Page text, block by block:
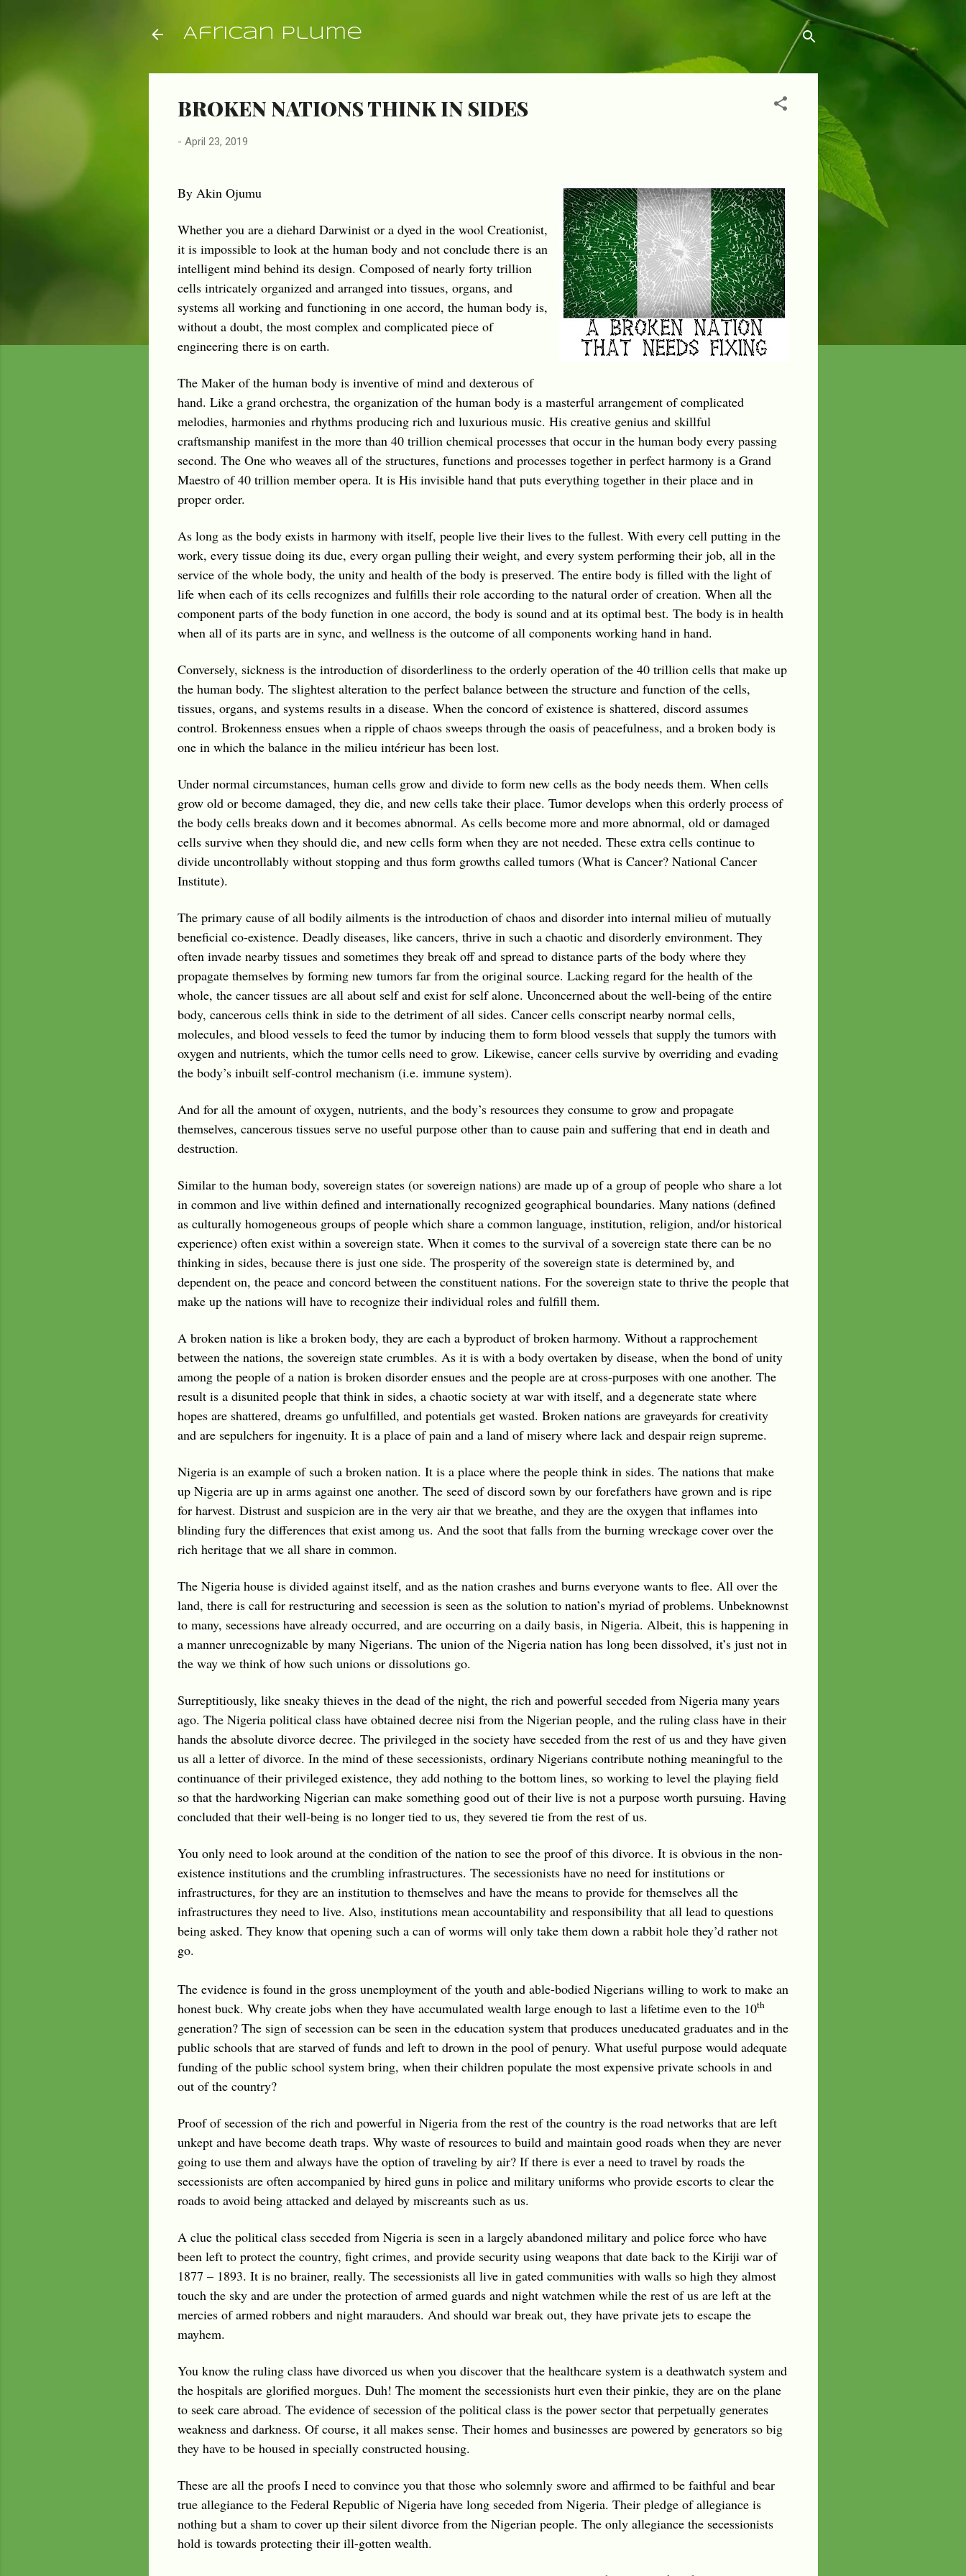
African Plume
BROKEN NATIONS THINK IN SIDES
- April 23, 2019
By Akin Ojumu
Whether you are a diehard Darwinist or a dyed in the wool Creationist,
it is impossible to look at the human body and not conclude there is an
intelligent mind behind its design. Composed of nearly forty trillion
cells intricately organized and arranged into tissues, organs, and
systems all working and functioning in one accord, the human body is,
without a doubt, the most complex and complicated piece of
engineering there is on earth.
The Maker of the human body is inventive of mind and dexterous of
hand. Like a grand orchestra, the organization of the human body is a masterful arrangement of complicated
melodies, harmonies and rhythms producing rich and luxurious music. His creative genius and skillful
craftsmanship manifest in the more than 40 trillion chemical processes that occur in the human body every passing
second. The One who weaves all of the structures, functions and processes together in perfect harmony is a Grand
Maestro of 40 trillion member opera. It is His invisible hand that puts everything together in their place and in
proper order.
As long as the body exists in harmony with itself, people live their lives to the fullest. With every cell putting in the
work, every tissue doing its due, every organ pulling their weight, and every system performing their job, all in the
service of the whole body, the unity and health of the body is preserved. The entire body is filled with the light of
life when each of its cells recognizes and fulfills their role according to the natural order of creation. When all the
component parts of the body function in one accord, the body is sound and at its optimal best. The body is in health
when all of its parts are in sync, and wellness is the outcome of all components working hand in hand.
Conversely, sickness is the introduction of disorderliness to the orderly operation of the 40 trillion cells that make up
the human body. The slightest alteration to the perfect balance between the structure and function of the cells,
tissues, organs, and systems results in a disease. When the concord of existence is shattered, discord assumes
control. Brokenness ensues when a ripple of chaos sweeps through the oasis of peacefulness, and a broken body is
one in which the balance in the milieu intérieurhas been lost.
Under normal circumstances, human cells grow and divide to form new cells as the body needs them. When cells
grow old or become damaged, they die, and new cells take their place. Tumor develops when this orderly process of
the body cells breaks down and it becomes abnormal. As cells become more and more abnormal, old or damaged
cells survive when they should die, and new cells form when they are not needed. These extra cells continue to
divide uncontrollably without stopping and thus form growths called tumors (What is Cancer? National Cancer
Institute).
The primary cause of all bodily ailments is the introduction of chaos and disorder into internal milieu of mutually
beneficial co-existence. Deadly diseases, like cancers, thrive in such a chaotic and disorderly environment. They
often invade nearby tissues and sometimes they break off and spread to distance parts of the body where they
propagate themselves by forming new tumors far from the original source. Lacking regard for the health of the
whole, the cancer tissues are all about self and exist for self alone. Unconcerned about the well-being of the entire
body, cancerous cells think in side to the detriment of all sides. Cancer cells conscript nearby normal cells,
molecules, and blood vessels to feed the tumor by inducing them to form blood vessels that supply the tumors with
oxygen and nutrients, which the tumor cells need to grow. Likewise, cancer cells survive by overriding and evading
the body’s inbuilt self-control mechanism (i.e. immune system).
And for all the amount of oxygen, nutrients, and the body’s resources they consume to grow and propagate
themselves, cancerous tissues serve no useful purpose other than to cause pain and suffering that end in death and
destruction.
Similar to the human body, sovereign states (or sovereign nations) are made up of a group of people who share a lot
in common and live within defined and internationally recognized geographical boundaries. Many nations (defined
as culturally homogeneous groups of people which share a common language, institution, religion, and/or historical
experience) often exist within a sovereign state. When it comes to the survival of a sovereign state there can be no
thinking in sides, because there is just one side. The prosperity of the sovereign state is determined by, and
dependent on, the peace and concord between the constituent nations. For the sovereign state to thrive the people that
make up the nations will have to recognize their individual roles and fulfill them.
A broken nation is like a broken body, they are each a byproduct of broken harmony. Without a rapprochement
between the nations, the sovereign state crumbles. As it is with a body overtaken by disease, when the bond of unity
among the people of a nation is broken disorder ensues and the people are at cross-purposes with one another. The
result is a disunited people that think in sides, a chaotic society at war with itself, and a degenerate state where
hopes are shattered, dreams go unfulfilled, and potentials get wasted. Broken nations are graveyards for creativity
and are sepulchers for ingenuity. It is a place of pain and a land of misery where lack and despair reign supreme.
Nigeria is an example of such a broken nation. It is a place where the people think in sides. The nations that make
up Nigeria are up in arms against one another. The seed of discord sown by our forefathers have grown and is ripe
for harvest. Distrust and suspicion are in the very air that we breathe, and they are the oxygen that inflames into
blinding fury the differences that exist among us. And the soot that falls from the burning wreckage cover over the
rich heritage that we all share in common.
The Nigeria house is divided against itself, and as the nation crashes and burns everyone wants to flee. All over the
land, there is call for restructuring and secession is seen as the solution to nation’s myriad of problems. Unbeknownst
to many, secessions have already occurred, and are occurring on a daily basis, in Nigeria. Albeit, this is happening in
a manner unrecognizable by many Nigerians. The union of the Nigeria nation has long been dissolved, it’s just not in
the way we think of how such unions or dissolutions go.
Surreptitiously, like sneaky thieves in the dead of the night, the rich and powerful seceded from Nigeria many years
ago. The Nigeria political class have obtained decree nisi from the Nigerian people, and the ruling class have in their
hands the absolute divorce decree. The privileged in the society have seceded from the rest of us and they have given
us all a letter of divorce. In the mind of these secessionists, ordinary Nigerians contribute nothing meaningful to the
continuance of their privileged existence, they add nothing to the bottom lines, so working to level the playing field
so that the hardworking Nigerian can make something good out of their live is not a purpose worth pursuing. Having
concluded that their well-being is no longer tied to us, they severed tie from the rest of us.
You only need to look around at the condition of the nation to see the proof of this divorce. It is obvious in the non-
existence institutions and the crumbling infrastructures. The secessionists have no need for institutions or
infrastructures, for they are an institution to themselves and have the means to provide for themselves all the
infrastructures they need to live. Also, institutions mean accountability and responsibility that all lead to questions
being asked. They know that opening such a can of worms will only take them down a rabbit hole they’d rather not
go.
The evidence is found in the gross unemployment of the youth and able-bodied Nigerians willing to work to make an
honest buck. Why create jobs when they have accumulated wealth large enough to last a lifetime even to the 10th
generation? The sign of secession can be seen in the education system that produces uneducated graduates and in the
public schools that are starved of funds and left to drown in the pool of penury. What useful purpose would adequate
funding of the public school system bring, when their children populate the most expensive private schools in and
out of the country?
Proof of secession of the rich and powerful in Nigeria from the rest of the country is the road networks that are left
unkept and have become death traps. Why waste of resources to build and maintain good roads when they are never
going to use them and always have the option of traveling by air? If there is ever a need to travel by roads the
secessionists are often accompanied by hired guns in police and military uniforms who provide escorts to clear the
roads to avoid being attacked and delayed by miscreants such as us.
A clue the political class seceded from Nigeria is seen in a largely abandoned military and police force who have
been left to protect the country, fight crimes, and provide security using weapons that date back to the Kiriji war of
1877 – 1893. It is no brainer, really. The secessionists all live in gated communities with walls so high they almost
touch the sky and are under the protection of armed guards and night watchmen while the rest of us are left at the
mercies of armed robbers and night marauders. And should war break out, they have private jets to escape the
mayhem.
You know the ruling class have divorced us when you discover that the healthcare system is a deathwatch system and
the hospitals are glorified morgues. Duh! The moment the secessionists hurt even their pinkie, they are on the plane
to seek care abroad. The evidence of secession of the political class is the power sector that perpetually generates
weakness and darkness. Of course, it all makes sense. Their homes and businesses are powered by generators so big
they have to be housed in specially constructed housing.
These are all the proofs I need to convince you that those who solemnly swore and affirmed to be faithful and bear
true allegiance to the Federal Republic of Nigeria have long seceded from Nigeria. Their pledge of allegiance is
nothing but a sham to cover up their silent divorce from the Nigerian people. The only allegiance the secessionists
hold is towards protecting their ill-gotten wealth.